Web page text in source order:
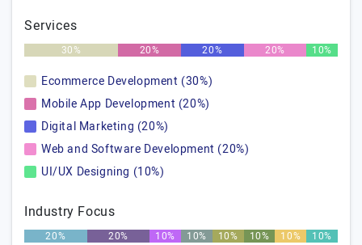
Services
30% 20% 20% 20% 10%
Ecommerce Development (30%)
Mobile App Development (20%)
Digital Marketing (20%)
Web and Software Development (20%)
UI/UX Designing (10%)
Industry Focus
20% 20% 10% 10% 10% 10% 10% 10%